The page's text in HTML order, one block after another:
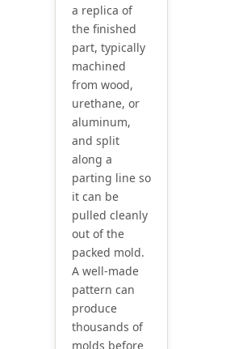
a replica of
the finished
part, typically
machined
from wood,
urethane, or
aluminum,
and split
along a
parting line so
it can be
pulled cleanly
out of the
packed mold.
A well-made
pattern can
produce
thousands of
molds before